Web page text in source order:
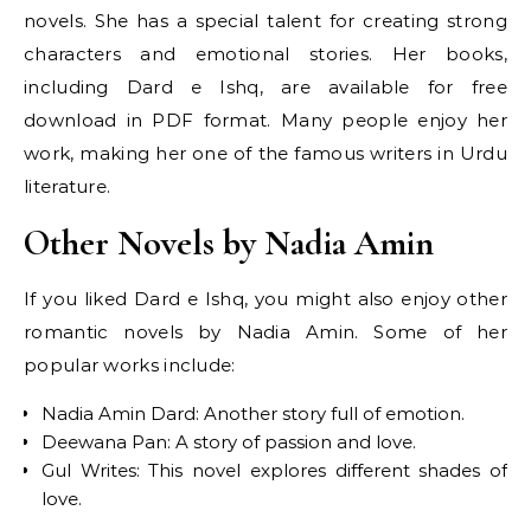
novels. She has a special talent for creating strong
characters and emotional stories. Her books,
including Dard e Ishq, are available for free
download in PDF format. Many people enjoy her
work, making her one of the famous writers in Urdu
literature.
Other Novels by Nadia Amin
If you liked Dard e Ishq, you might also enjoy other
romantic novels by Nadia Amin. Some of her
popular works include:
Nadia Amin Dard: Another story full of emotion.
Deewana Pan: A story of passion and love.
Gul Writes: This novel explores different shades of
love.